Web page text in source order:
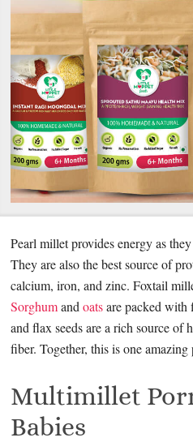
Pearl millet provides energy as
They are also the best source of
calcium, iron, and zinc. Foxtail
Sorghumandoatsare packed with
and flax seeds are a rich source of
fiber. Together, this is one
Multimillet
Babies